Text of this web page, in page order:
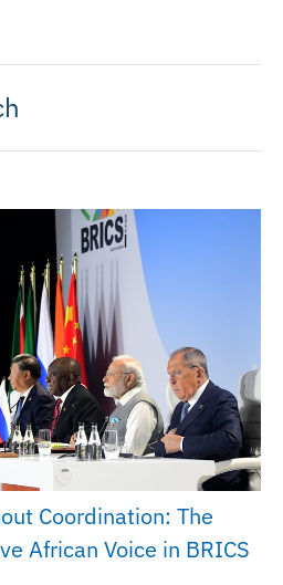
Coordination: The
African Voice in BRICS